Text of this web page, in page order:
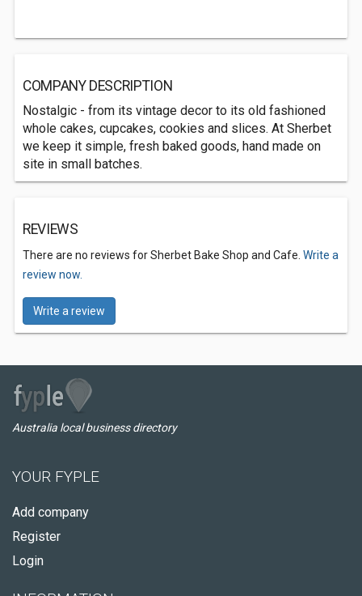
COMPANY DESCRIPTION
Nostalgic - from its vintage decor to its old fashioned
whole cakes, cupcakes, cookies and slices. At Sherbet
we keep it simple, fresh baked goods, hand made on
site in small batches.
REVIEWS
There are no reviews for Sherbet Bake Shop and Cafe. Write a
review now.
Write a review
Australia local business directory
YOUR FYPLE
Add company
Register
Login